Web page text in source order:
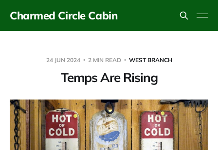
Charmed Circle Cabin
24 JUN 2024 2 MIN READ WEST BRANCH
Temps Are Rising